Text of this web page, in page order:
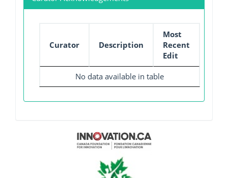
Curator Description
Most
Recent
Edit
No data available in table